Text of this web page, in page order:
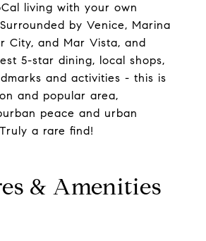
living with your own
by Venice, Marina
City, and Mar Vista, and
5-star dining, local shops,
and activities - this is
and popular area,
peace and urban
a rare find!
& Amenities